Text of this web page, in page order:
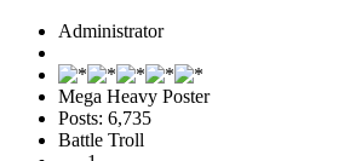
Administrator
Mega Heavy Poster
Posts: 6,735
Battle Troll